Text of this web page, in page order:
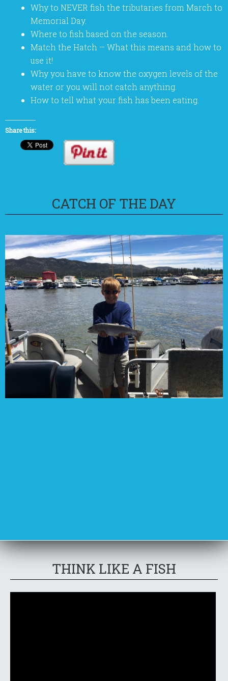
Why to NEVER fish the tributaries from March to
Memorial Day.
Where to fish based on the season.
Match the Hatch – What this means and how to
use it!
Why you have to know the oxygen levels of the
water or you will not catch anything.
How to tell what your fish has been eating.
Share this:
CATCH OF THE DAY
THINK LIKE A FISH